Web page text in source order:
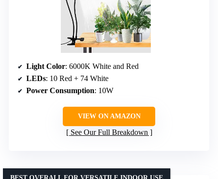
Light Color: 6000K White and Red
LEDs: 10 Red + 74 White
Power Consumption: 10W
VIEW ON AMAZON
See Our Full Breakdown